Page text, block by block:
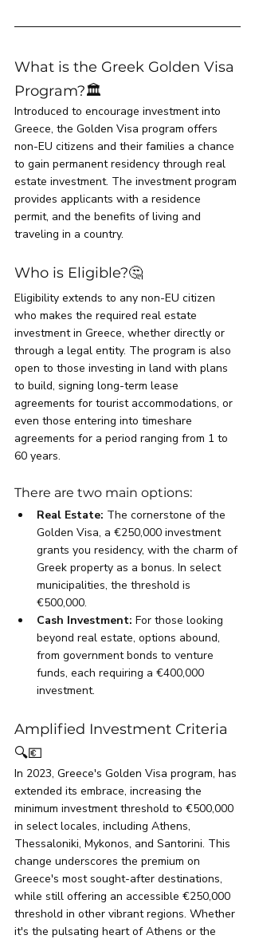
What is the Greek Golden Visa
Program?🏛️
Introduced to encourage investment into
Greece, the Golden Visa program offers
non-EU citizens and their families a chance
to gain permanent residency through real
estate investment. The investment program
provides applicants with a residence
permit, and the benefits of living and
traveling in a country.
Who is Eligible?🤔
Eligibility extends to any non-EU citizen
who makes the required real estate
investment in Greece, whether directly or
through a legal entity. The program is also
open to those investing in land with plans
to build, signing long-term lease
agreements for tourist accommodations, or
even those entering into timeshare
agreements for a period ranging from 1 to
60 years.
There are two main options:
Real Estate: The cornerstone of the
Golden Visa, a €250,000 investment
grants you residency, with the charm of
Greek property as a bonus. In select
municipalities, the threshold is
€500,000.
Cash Investment: For those looking
beyond real estate, options abound,
from government bonds to venture
funds, each requiring a €400,000
investment.
Amplified Investment Criteria
🔍💶
In 2023, Greece's Golden Visa program, has
extended its embrace, increasing the
minimum investment threshold to €500,000
in select locales, including Athens,
Thessaloniki, Mykonos, and Santorini. This
change underscores the premium on
Greece's most sought-after destinations,
while still offering an accessible €250,000
threshold in other vibrant regions. Whether
it's the pulsating heart of Athens or the